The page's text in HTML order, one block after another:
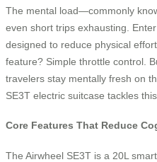
The mental load—commonly
even short trips exhausting.
designed to reduce physical
feature? Simple throttle control.
travelers stay mentally fresh on
SE3T electric suitcase tackles
Core Features That Reduce
The Airwheel SE3T is a 20L